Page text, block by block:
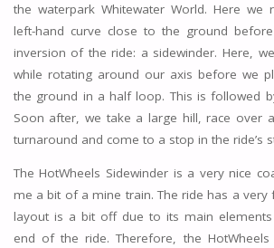
the waterpark Whitewater World. Here
left-hand curve close to the ground
inversion of the ride: a sidewinder. Here,
while rotating around our axis before we
the ground in a half loop. This is followed
Soon after, we take a large hill, race over
turnaround and come to a stop in the ride’s
The HotWheels Sidewinder is a very nice
me a bit of a mine train. The ride has a very
layout is a bit off due to its main
end of the ride. Therefore, the